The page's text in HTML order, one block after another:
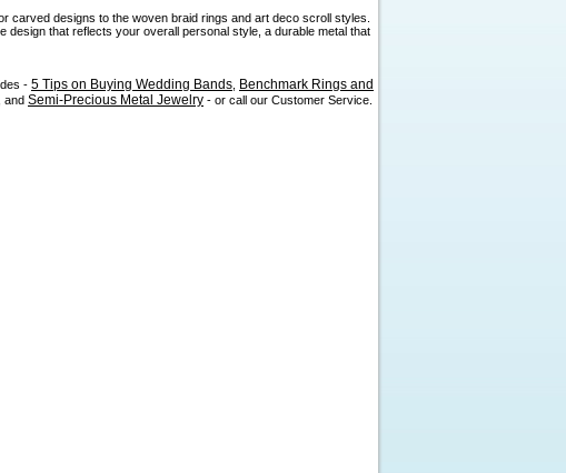
carved designs to the woven braid rings and art deco scroll styles.
that reflects your overall personal style, a durable metal that
- 5 Tips on Buying Wedding Bands Benchmark Rings and
, and Semi-Precious Metal Jewelry - or call our Customer Service.